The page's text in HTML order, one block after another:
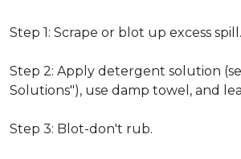
Step 1: Scrape or blot up excess spill.
Step 2: Apply detergent solution
Solutions"), use damp towel, and
Step 3: Blot-don't rub.